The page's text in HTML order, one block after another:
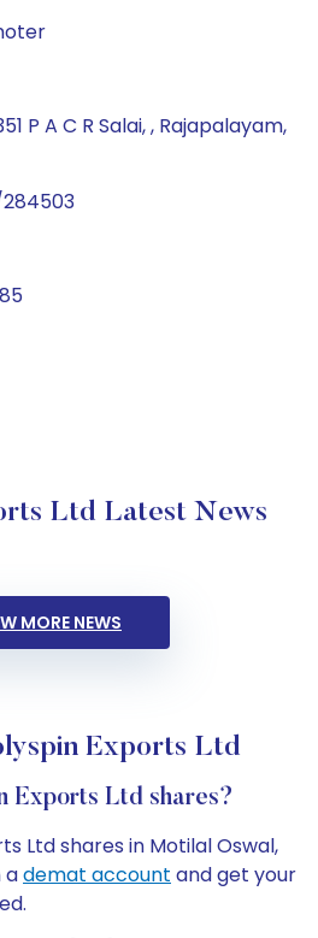
P A C R Salai, , Rajapalayam,
284503
Ltd Latest News
MORE NEWS
Exports Ltd
Exports Ltd shares?
Ltd shares in Motilal Oswal,
ademat account and get your